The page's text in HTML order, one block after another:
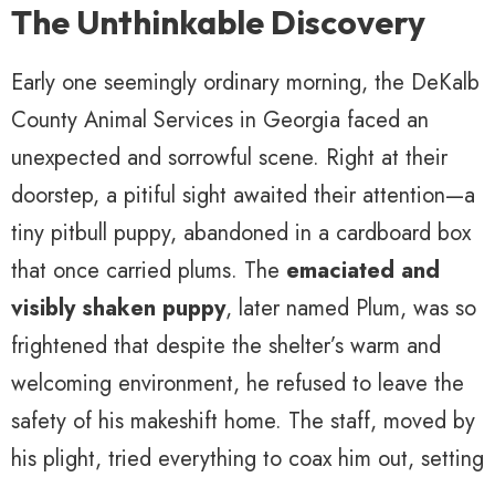
The Unthinkable Discovery
Early one seemingly ordinary morning, the DeKalb
County Animal Services in Georgia faced an
unexpected and sorrowful scene. Right at their
doorstep, a pitiful sight awaited their attention—a
tiny pitbull puppy, abandoned in a cardboard box
that once carried plums. The emaciated and
visibly shaken puppy, later named Plum, was so
frightened that despite the shelter’s warm and
welcoming environment, he refused to leave the
safety of his makeshift home. The staff, moved by
his plight, tried everything to coax him out, setting